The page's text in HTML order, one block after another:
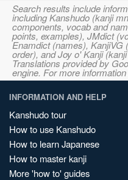
Search results include
including Kanshudo (kanji
components, vocab and
points, examples), JMdict
Enamdict (names), KanjiVG
order), and Joy o' Kanji
Translations provided by
engine. For more
INFORMATION AND HELP
Kanshudo tour
How to use Kanshudo
How to learn Japanese
How to master kanji
More 'how to' guides